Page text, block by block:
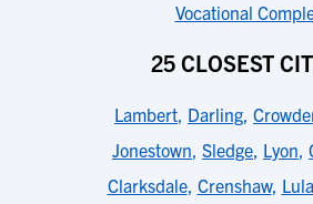
Vocational
25 CLOSEST
Lambert, Darling,
Jonestown, Sledge, Lyon,
Clarksdale, Crenshaw, Lula